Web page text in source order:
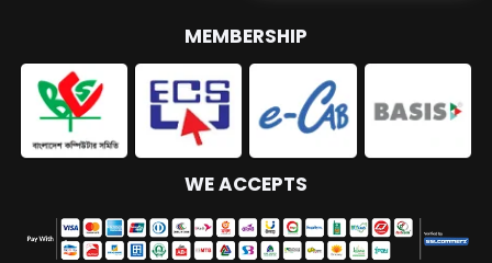
MEMBERSHIP
WE ACCEPTS